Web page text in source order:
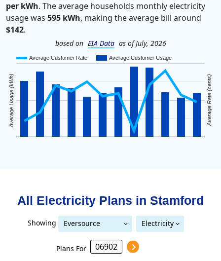
per kWh. The average households monthly electricity
usage was 595 kWh, making the average bill around
$142.
based on EIA Data as of July, 2026
Average Customer Rate Average Customer Usage
Average Usage (kWh) Average Rate (cents)
All Electricity Plans in Stamford
Showing
Eversource
(formerly CL&P)
Electricity
Plans For